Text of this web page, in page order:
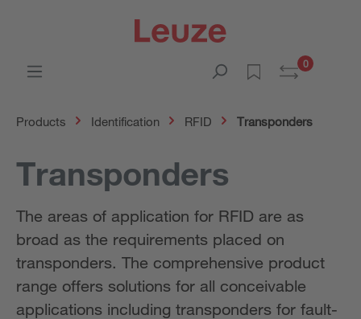
0
Products Identification RFID Transponders
Transponders
The areas of application for RFID are as
broad as the requirements placed on
transponders. The comprehensive product
range offers solutions for all conceivable
applications including transponders for fault-